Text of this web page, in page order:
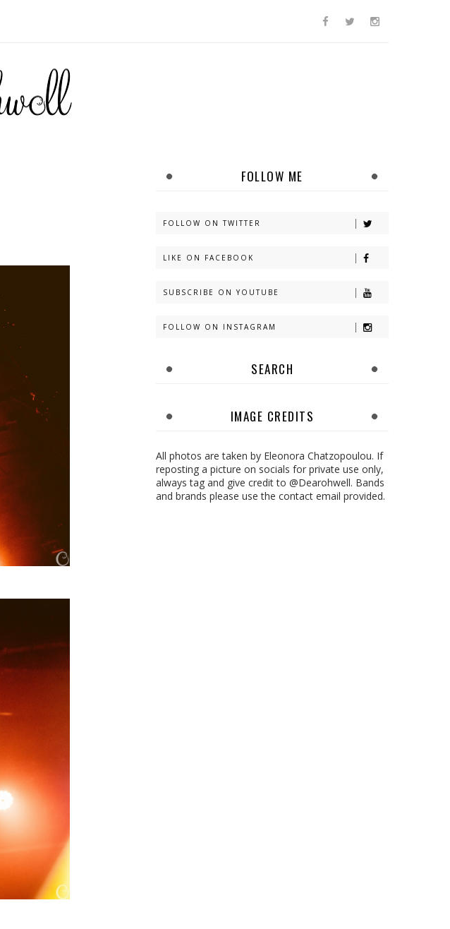
FOLLOW ME
FOLLOW ON TWITTER
LIKE ON FACEBOOK
SUBSCRIBE ON YOUTUBE
FOLLOW ON INSTAGRAM
SEARCH
IMAGE CREDITS
All photos are taken by Eleonora Chatzopoulou. If
reposting a picture on socials for private use only,
always tag and give credit to @Dearohwell. Bands
and brands please use the contact email provided.